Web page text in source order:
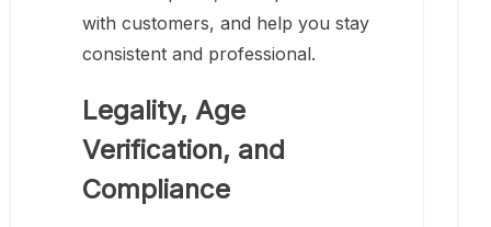
with customers, and help you stay
consistent and professional.
Legality, Age
Verification, and
Compliance